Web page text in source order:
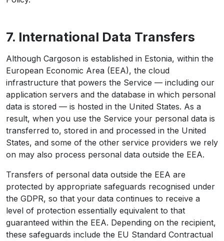
7. International Data Transfers
Although Cargoson is established in Estonia, within the
European Economic Area (EEA), the cloud
infrastructure that powers the Service — including our
application servers and the database in which personal
data is stored — is hosted in the United States. As a
result, when you use the Service your personal data is
transferred to, stored in and processed in the United
States, and some of the other service providers we rely
on may also process personal data outside the EEA.
Transfers of personal data outside the EEA are
protected by appropriate safeguards recognised under
the GDPR, so that your data continues to receive a
level of protection essentially equivalent to that
guaranteed within the EEA. Depending on the recipient,
these safeguards include the EU Standard Contractual